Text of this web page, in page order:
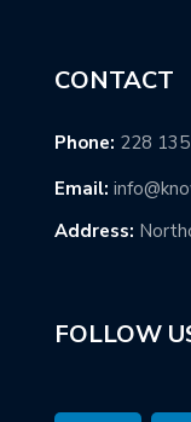
CONTACT
Phone: 228
Email:
Address:
FOLLOW